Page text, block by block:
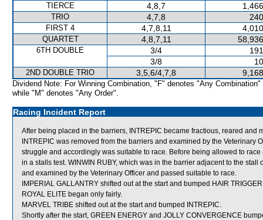
TIERCE
4,8,7
TRIO 4,7,8
FIRST 4 4,7,8,11
QUARTET 4,8,7,11
6TH DOUBLE 3/4
3/8
2ND DOUBLE TRIO 3,5,6/4,7,8
Dividend Note: For Winning Combination, "F" denotes "Any Combination"
while "M" denotes "Any Order".
Racing Incident Report
After being placed in the barriers, INTREPIC became fractious, reared and
INTREPIC was removed from the barriers and examined by the Veterinary
struggle and accordingly was suitable to race. Before being allowed to
in a stalls test. WINWIN RUBY, which was in the barrier adjacent to the
and examined by the Veterinary Officer and passed suitable to race.
IMPERIAL GALLANTRY shifted out at the start and bumped HAIR
ROYAL ELITE began only fairly.
MARVEL TRIBE shifted out at the start and bumped INTREPIC.
Shortly after the start, GREEN ENERGY and JOLLY CONVERGENCE